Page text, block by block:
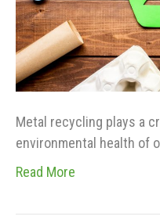
Metal recycling plays a
environmental health of
Read More